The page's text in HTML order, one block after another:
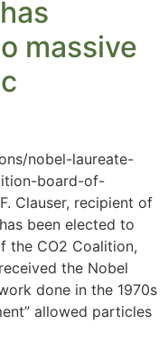
massive
nobel-laureate-
board-of-
Clauser, recipient of
been elected to
the CO2 Coalition,
the Nobel
done in the 1970s
allowed particles